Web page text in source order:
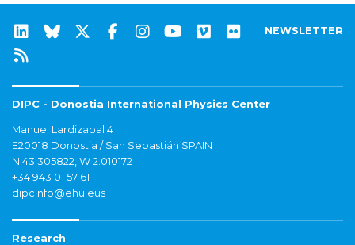
NEWSLETTER
DIPC - Donostia International Physics Center
Manuel Lardizabal 4
E20018 Donostia / San Sebastián SPAIN
N 43.305822, W 2.010172
+34 943 01 57 61
dipcinfo@ehu.eus
Research